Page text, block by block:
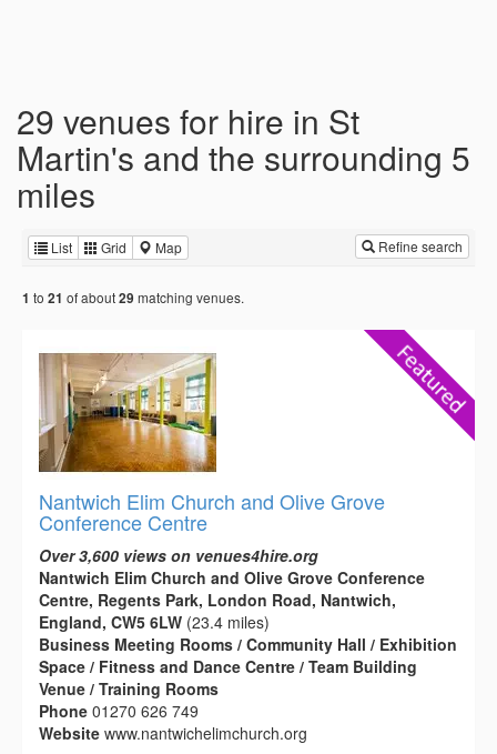
29 venues for hire in St
Martin's and the surrounding 5
miles
List Grid Map Refine search
1 to 21 of about29 matching venues.
Nantwich Elim Church and Olive Grove
Conference Centre
Over 3,600 views on venues4hire.org
Nantwich Elim Church and Olive Grove Conference
Centre, Regents Park, London Road, Nantwich,
England, CW5 6LW (23.4 miles)
Business Meeting Rooms / Community Hall / Exhibition
Space / Fitness and Dance Centre / Team Building
Venue / Training Rooms
Phone 01270 626 749
Website www.nantwichelimchurch.org